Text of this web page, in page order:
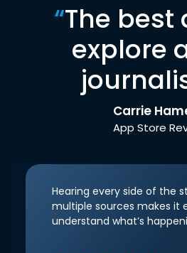
“The best
explore
Carrie
App Store
Hearing every side of the
multiple sources makes it
understand what’s